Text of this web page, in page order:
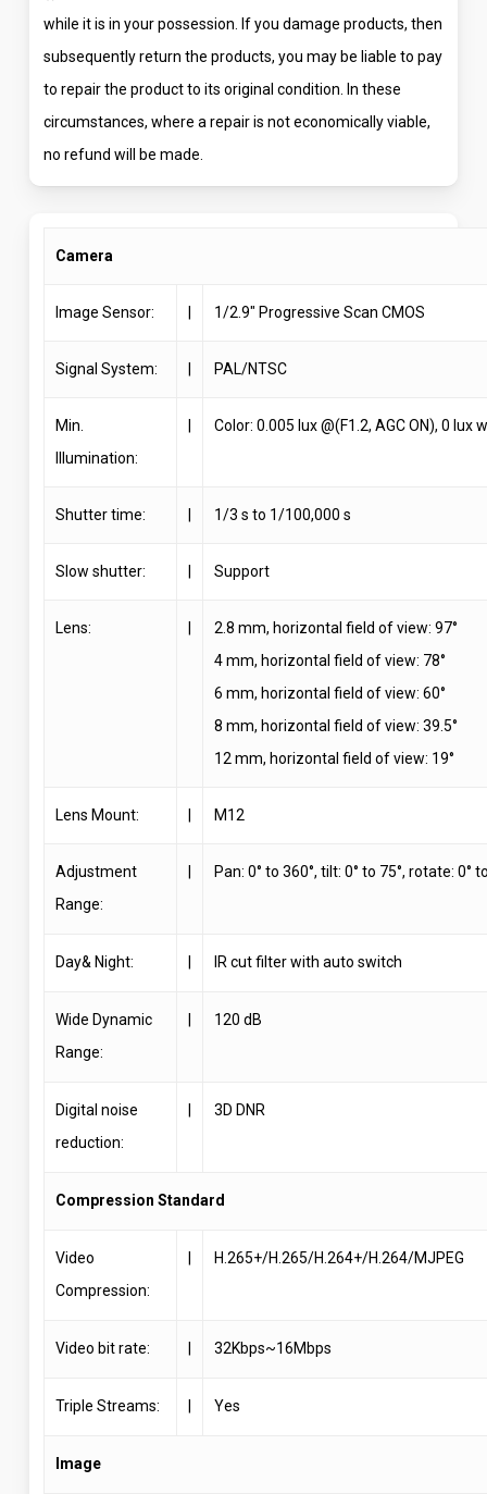
while it is in your possession. If you damage products, then
subsequently return the products, you may be liable to pay
to repair the product to its original condition. In these
circumstances, where a repair is not economically viable,
no refund will be made.
Camera
Image Sensor: 1/2.9″ Progressive Scan CMOS
Signal System: PAL/NTSC
Min.
Illumination:
Color: 0.005 lux @(F1.2, AGC ON), 0 lux
Shutter time: 1/3 s to 1/100,000 s
Slow shutter: Support
Lens:
2.8 mm, horizontal field of view: 97°
4 mm, horizontal field of view: 78°
6 mm, horizontal field of view: 60°
8 mm, horizontal field of view: 39.5°
12 mm, horizontal field of view: 19°
Lens Mount: M12
Adjustment
Range:
Pan: 0° to 360°, tilt: 0° to 75°, rotate: 0°
Day& Night: IR cut filter with auto switch
Wide Dynamic
Range:
120 dB
Digital noise
reduction:
3D DNR
Compression Standard
Video
Compression:
H.265+/H.265/H.264+/H.264/MJPEG
Video bit rate: 32Kbps~16Mbps
Triple Streams: Yes
Image